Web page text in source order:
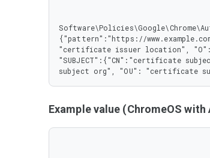
     "SUBJECT": {
      "properties": {
       "CN": {
        "type": "string"
       },
       "O": {
{"pattern":"https://
"certificate issuer location",
"SUBJECT":{"CN":"certificate
subject org", "OU": "certificate
Example value (ChromeOS